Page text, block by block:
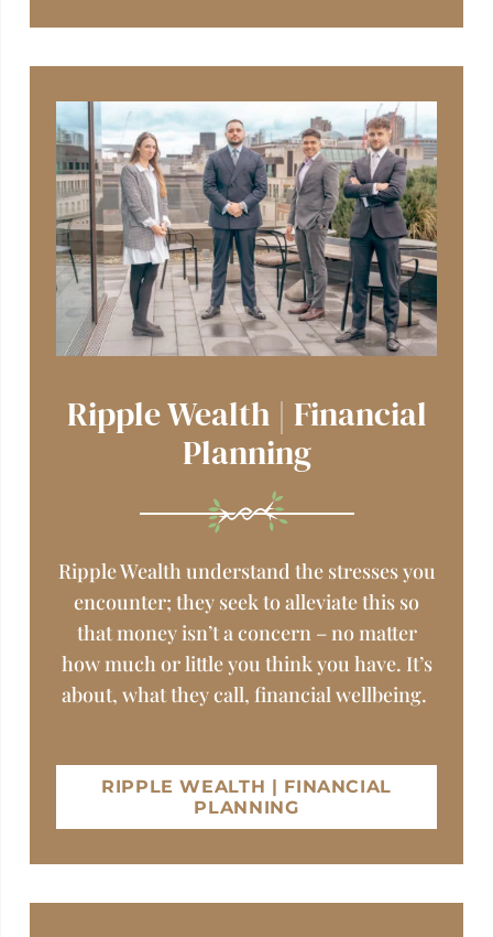
Ripple Wealth | Financial
Planning
Ripple Wealth understand the stresses you
encounter; they seek to alleviate this so
that money isn’t a concern – no matter
how much or little you think you have. It’s
about, what they call, financial wellbeing.
RIPPLE WEALTH | FINANCIAL
PLANNING